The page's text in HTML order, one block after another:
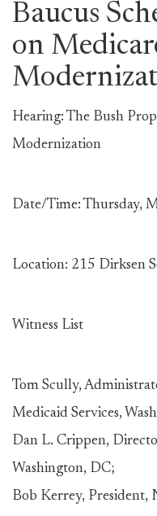
Baucus
on
Hearing: The Bush
Modernization
Date/Time: Thursday,
Location: 215 Dirksen
Witness List
Tom Scully,
Medicaid Services,
Dan L. Crippen,
Washington, DC;
Bob Kerrey, President,